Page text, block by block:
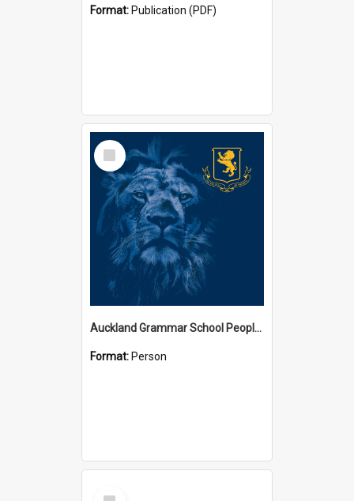
Format: Publication (PDF)
Select
Item
Auckland Grammar School People Collection
Format: Person
Select